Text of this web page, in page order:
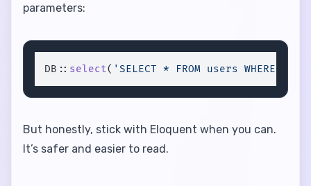
parameters:
DB:: select( 'SELECT * FROM users WHERE id
But honestly, stick with Eloquent when you can.
It’s safer and easier to read.